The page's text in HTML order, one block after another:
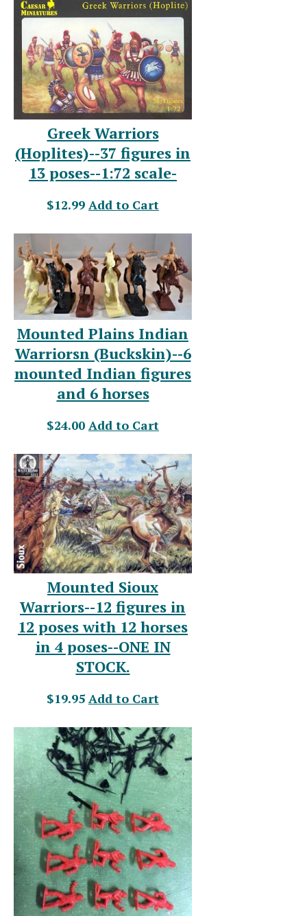
Greek Warriors
(Hoplites)--37 figures in
13 poses--1:72 scale-
$12.99 Add to Cart
Mounted Plains Indian
Warriorsn (Buckskin)--6
mounted Indian figures
and 6 horses
$24.00 Add to Cart
Mounted Sioux
Warriors--12 figures in
12 poses with 12 horses
in 4 poses--ONE IN
STOCK.
$19.95 Add to Cart